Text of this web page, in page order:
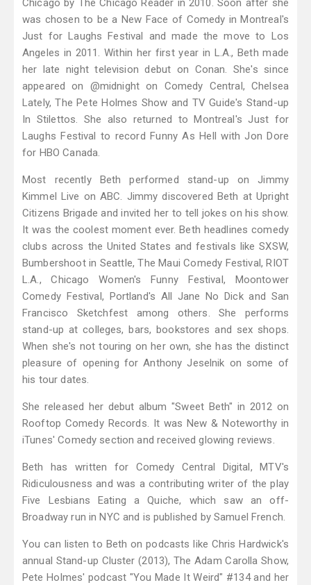
Chicago by The Chicago Reader in 2010. Soon after she
was chosen to be a New Face of Comedy in Montreal's
Just for Laughs Festival and made the move to Los
Angeles in 2011. Within her first year in L.A., Beth made
her late night television debut on Conan. She's since
appeared on @midnight on Comedy Central, Chelsea
Lately, The Pete Holmes Show and TV Guide's Stand-up
In Stilettos. She also returned to Montreal's Just for
Laughs Festival to record Funny As Hell with Jon Dore
for HBO Canada.
Most recently Beth performed stand-up on Jimmy
Kimmel Live on ABC. Jimmy discovered Beth at Upright
Citizens Brigade and invited her to tell jokes on his show.
It was the coolest moment ever. Beth headlines comedy
clubs across the United States and festivals like SXSW,
Bumbershoot in Seattle, The Maui Comedy Festival, RIOT
L.A., Chicago Women's Funny Festival, Moontower
Comedy Festival, Portland's All Jane No Dick and San
Francisco Sketchfest among others. She performs
stand-up at colleges, bars, bookstores and sex shops.
When she's not touring on her own, she has the distinct
pleasure of opening for Anthony Jeselnik on some of
his tour dates.
She released her debut album "Sweet Beth" in 2012 on
Rooftop Comedy Records. It was New & Noteworthy in
iTunes' Comedy section and received glowing reviews.
Beth has written for Comedy Central Digital, MTV's
Ridiculousness and was a contributing writer of the play
Five Lesbians Eating a Quiche, which saw an off-
Broadway run in NYC and is published by Samuel French.
You can listen to Beth on podcasts like Chris Hardwick's
annual Stand-up Cluster (2013), The Adam Carolla Show,
Pete Holmes' podcast "You Made It Weird" #134 and her